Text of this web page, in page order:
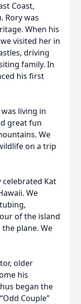
Coast,
Rory was
When his
visited her in
driving
family. In
his first
was living in
great fun
We
on a trip
Kat
We
of the island
plane. We
older
his
began the
Couple”